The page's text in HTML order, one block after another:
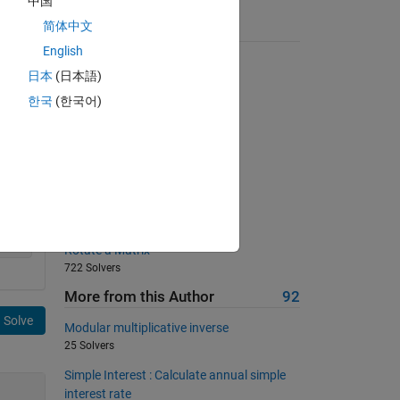
Solve
Suggested Problems
2253 Solvers
Find the palindrome
Rotate a Matrix
722 Solvers
More from this Author 92
Modular multiplicative inverse
25 Solvers
Simple Interest : Calculate annual simple
interest rate
简体中文
English
日本 (日本語)
한국 (한국어)